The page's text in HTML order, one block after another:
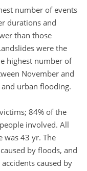
number of events
durations and
than those
were the
highest number of
November and
urban flooding.
84% of the
involved. All
was 43 yr. The
by floods, and
caused by